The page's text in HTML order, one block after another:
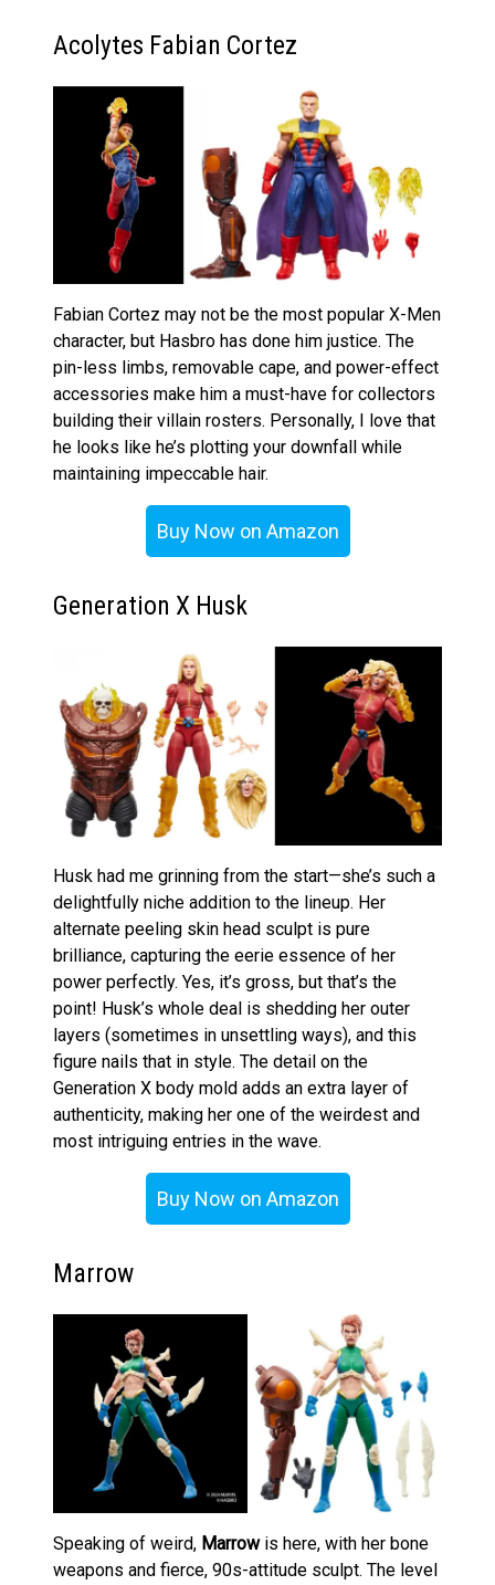
Acolytes Fabian Cortez
Fabian Cortez may not be the most popular X-Men
character, but Hasbro has done him justice. The
pin-less limbs, removable cape, and power-effect
accessories make him a must-have for collectors
building their villain rosters. Personally, I love that
he looks like he’s plotting your downfall while
maintaining impeccable hair.
Buy Now on Amazon
Generation X Husk
Husk had me grinning from the start—she’s such a
delightfully niche addition to the lineup. Her
alternate peeling skin head sculpt is pure
brilliance, capturing the eerie essence of her
power perfectly. Yes, it’s gross, but that’s the
point! Husk’s whole deal is shedding her outer
layers (sometimes in unsettling ways), and this
figure nails that in style. The detail on the
Generation X body mold adds an extra layer of
authenticity, making her one of the weirdest and
most intriguing entries in the wave.
Buy Now on Amazon
Marrow
Speaking of weird, Marrowis here, with her bone
weapons and fierce, 90s-attitude sculpt. The level